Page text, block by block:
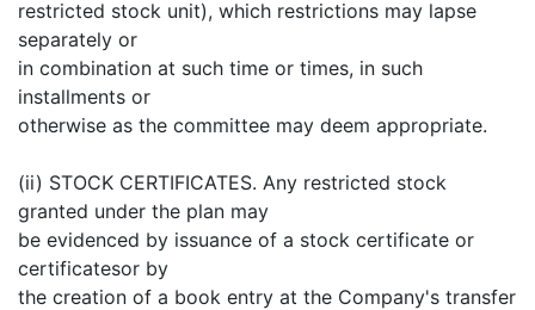
restricted stock unit), which restrictions may lapse
separately or
in combination at such time or times, in such
installments or
otherwise as the committee may deem appropriate.
(ii) STOCK CERTIFICATES. Any restricted stock
granted under the plan may
be evidenced by issuance of a stock certificate or
certificatesor by
the creation of a book entry at the Company's transfer